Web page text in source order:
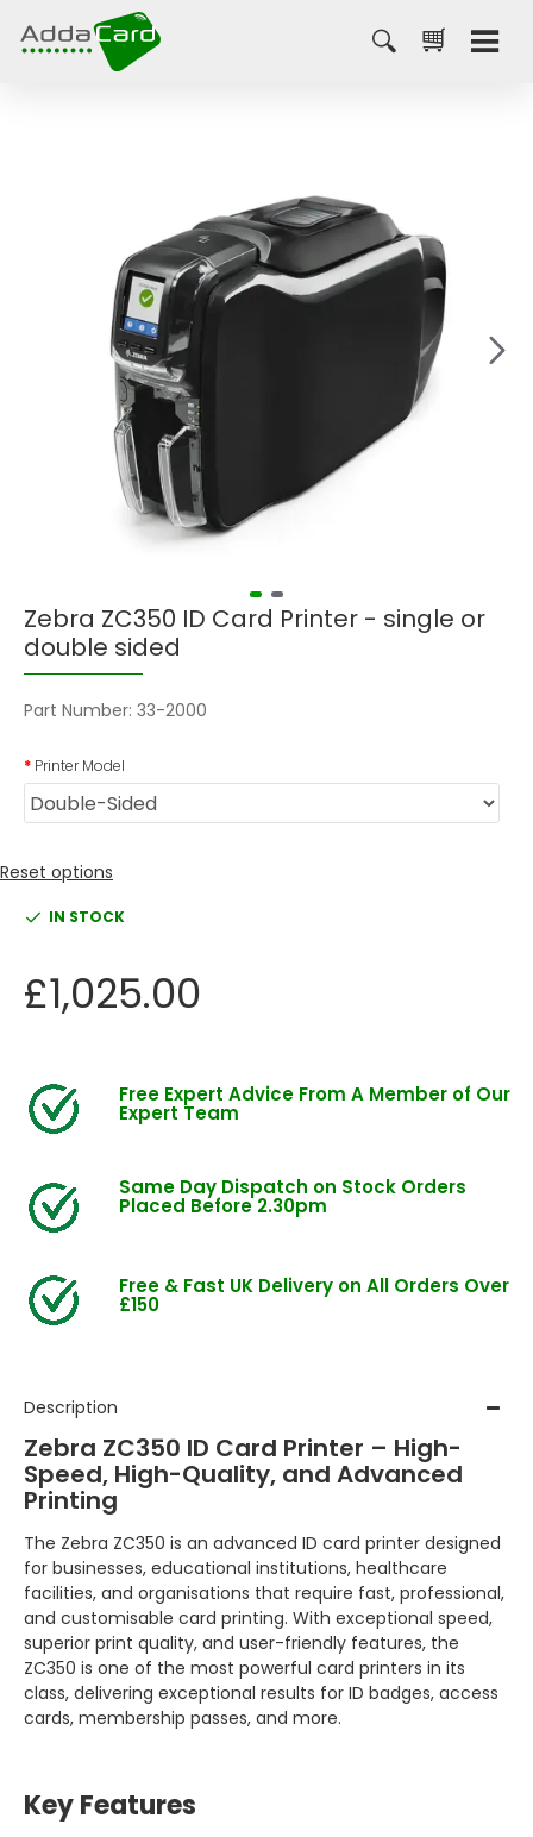
Zebra ZC350 ID Card Printer - single or
double sided
Part Number: 33-2000
IN STOCK
£1,025.00
Printer Model
Reset options
Free Expert Advice From A Member of Our
Expert Team
Same Day Dispatch on Stock Orders
Placed Before 2.30pm
Free & Fast UK Delivery on All Orders Over
£150
Description
Zebra ZC350 ID Card Printer – High-
Speed, High-Quality, and Advanced
Printing
The Zebra ZC350 is an advanced ID card printer designed
for businesses, educational institutions, healthcare
facilities, and organisations that require fast, professional,
and customisable card printing. With exceptional speed,
superior print quality, and user-friendly features, the
ZC350 is one of the most powerful card printers in its
class, delivering exceptional results for ID badges, access
cards, membership passes, and more.
Key Features